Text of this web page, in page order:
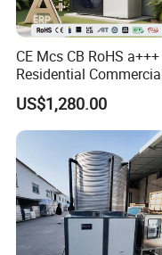
Advantages
1.The water tanks
uniformly
load requirements
2. Both cold and
municipal
CE Mcs CB RoHS a+++
Residential
to Water Heat Pump
Heaters R32
US$1,280.00